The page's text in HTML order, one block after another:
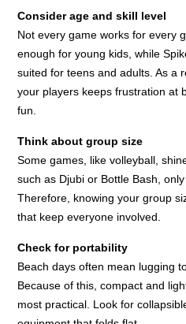
Consider age and skill level
Not every game works for every
enough for young kids, while
suited for teens and adults. As a
your players keeps frustration at
fun.
Think about group size
Some games, like volleyball,
such as Djubi or Bottle Bash,
Therefore, knowing your group
that keep everyone involved.
Check for portability
Beach days often mean lugging
Because of this, compact and
most practical. Look for